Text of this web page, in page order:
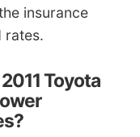
insurance
rates.
Toyota